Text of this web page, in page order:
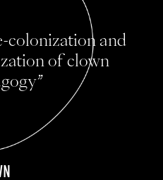
colonization and
of clown